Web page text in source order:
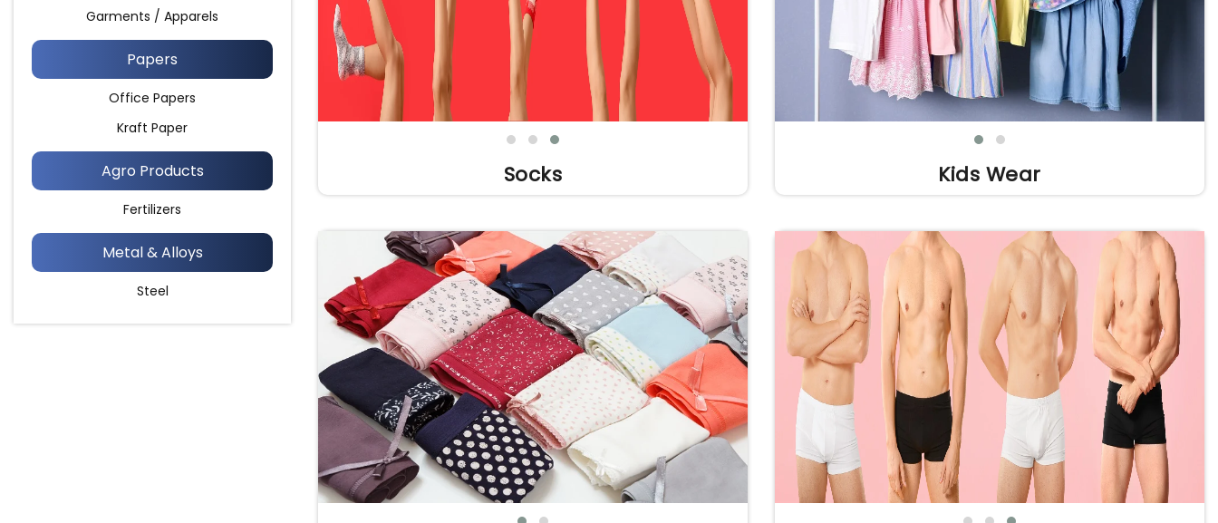
Garments / Apparels
Papers
Office Papers
Kraft Paper
Agro Products
Fertilizers
Metal & Alloys
Steel
Socks Kids Wear